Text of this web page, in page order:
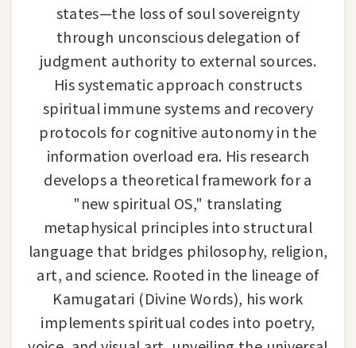
states—the loss of soul sovereignty
through unconscious delegation of
judgment authority to external sources.
His systematic approach constructs
spiritual immune systems and recovery
protocols for cognitive autonomy in the
information overload era. His research
develops a theoretical framework for a
"new spiritual OS," translating
metaphysical principles into structural
language that bridges philosophy, religion,
art, and science. Rooted in the lineage of
Kamugatari (Divine Words), his work
implements spiritual codes into poetry,